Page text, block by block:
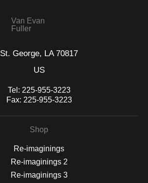
Van Evan
Fuller
St. George, LA 70817
US
Tel: 225-955-3223
Fax: 225-955-3223
Shop
Re-imaginings
Re-imaginings 2
Re-imaginings 3